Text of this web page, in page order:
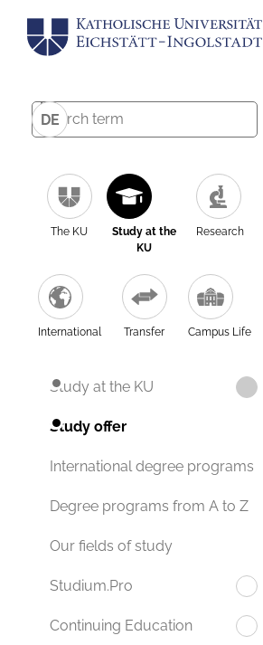
DE
The KU
Study at the
KU
Research
International Transfer Campus Life
Study at the KU
Study offer
International degree programs
Degree programs from A to Z
Our fields of study
Studium.Pro
Continuing Education